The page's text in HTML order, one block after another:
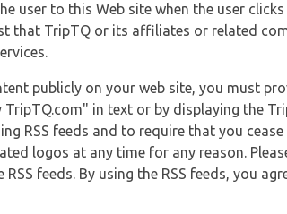
user to this Web site when the user
that TripTQ or its affiliates or related
publicly on your web site, you must
TripTQ.com" in text or by displaying the
RSS feeds and to require that you cease
logos at any time for any reason.
feeds. By using the RSS feeds, you